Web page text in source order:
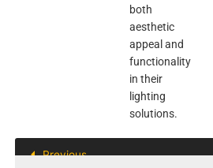
both
aesthetic
appeal and
functionality
in their
lighting
solutions.
Previous